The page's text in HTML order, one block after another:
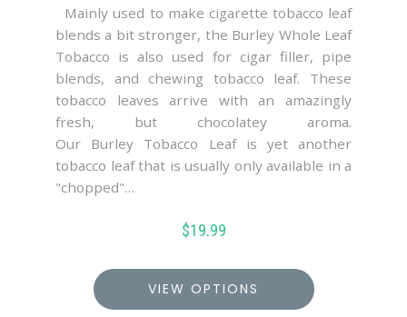
Mainly used to make cigarette tobacco leaf
blends a bit stronger, the Burley Whole Leaf
Tobacco is also used for cigar filler, pipe
blends, and chewing tobacco leaf. These
tobacco leaves arrive with an amazingly
fresh, but chocolatey aroma.
Our Burley Tobacco Leaf is yet another
tobacco leaf that is usually only available in a
"chopped"…
$19.99
VIEW OPTIONS